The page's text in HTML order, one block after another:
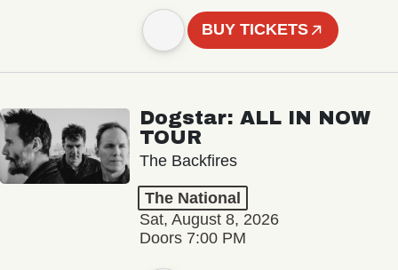
BUY TICKETS
Dogstar: ALL IN NOW
TOUR
The Backfires
The National
Sat, August 8, 2026
Doors 7:00 PM